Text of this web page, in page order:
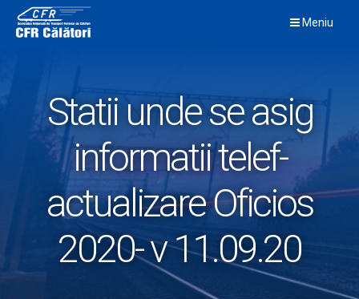
content
Meniu
Statii unde se asig
informatii telef-
actualizare Oficios
2020- v 11.09.20